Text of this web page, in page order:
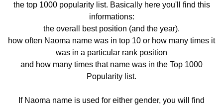
the top 1000 popularity list. Basically here you'll find this
informations:
the overall best position (and the year).
how often Naoma name was in top 10 or how many times it
was in a particular rank position
and how many times that name was in the Top 1000
Popularity list.
If Naoma name is used for either gender, you will find